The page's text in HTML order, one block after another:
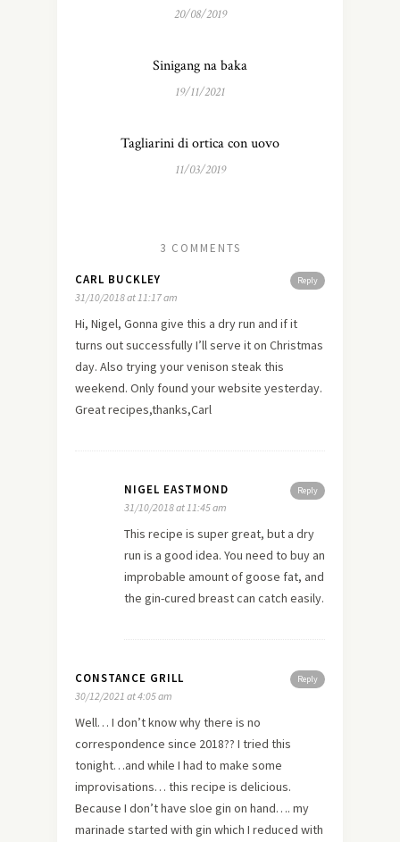
20/08/2019
Sinigang na baka
19/11/2021
Tagliarini di ortica con uovo
11/03/2019
3 COMMENTS
Reply
CARL BUCKLEY
31/10/2018 at 11:17 am
Hi, Nigel, Gonna give this a dry run and if it
turns out successfully I’ll serve it on Christmas
day. Also trying your venison steak this
weekend. Only found your website yesterday.
Great recipes,thanks,Carl
Reply
NIGEL EASTMOND
31/10/2018 at 11:45 am
This recipe is super great, but a dry
run is a good idea. You need to buy an
improbable amount of goose fat, and
the gin-cured breast can catch easily.
Reply
CONSTANCE GRILL
30/12/2021 at 4:05 am
Well… I don’t know why there is no
correspondence since 2018?? I tried this
tonight…and while I had to make some
improvisations… this recipe is delicious.
Because I don’t have sloe gin on hand…. my
marinade started with gin which I reduced with